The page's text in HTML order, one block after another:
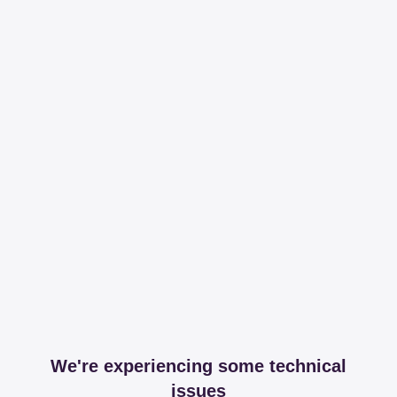
We're experiencing some technical
issues